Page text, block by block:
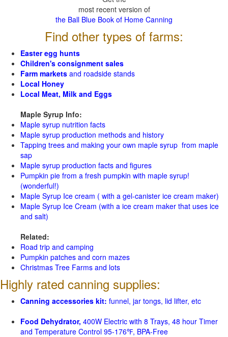
most recent version of
the Ball Blue Book of Home Canning
Find other types of farms:
Easter egg hunts
Children's consignment sales
Farm markets and roadside stands
Local Honey
Local Meat, Milk and Eggs
Maple Syrup Info:
Maple syrup nutrition facts
Maple syrup production methods and history
Tapping trees and making your own maple syrup from maple
sap
Maple syrup production facts and figures
Pumpkin pie from a fresh pumpkin with maple syrup!
(wonderful!)
Maple Syrup Ice cream ( with a gel-canister ice cream maker)
Maple Syrup Ice Cream (with a ice cream maker that uses ice
and salt)
Related:
Road trip and camping
Pumpkin patches and corn mazes
Christmas Tree Farms and lots
Highly rated canning supplies:
Canning accessories kit: funnel, jar tongs, lid lifter, etc
Food Dehydrator, 400W Electric with 8 Trays, 48 hour Timer
and Temperature Control 95-176℉, BPA-Free